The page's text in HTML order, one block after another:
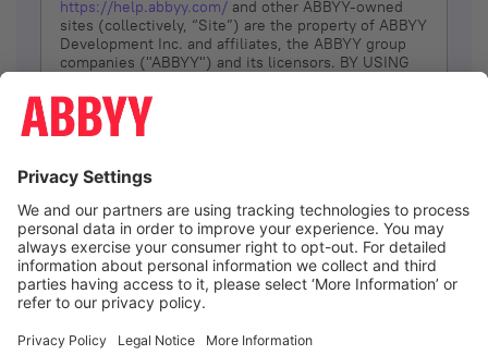
https://help.abbyy.com/ and other ABBYY-owned
sites (collectively, “Site”) are the property of ABBYY
Development Inc. and affiliates, the ABBYY group
companies ("ABBYY") and its licensors. BY USING
YOU DON’T AGREE, DO NOT USE THE SITE.
The services and information that ABBYY provides
(referred to as “Terms”). ABBYY reserves the right,
at its sole discretion, to change, modify, add or
remove portions of these Terms, at any time. It is
Your responsibility to check these Terms for
amendments. ABBYY reserves the right to do any of
the following, at any time, without notice: to modify,
suspend or terminate operation of or access to the
Site, or any portion of the Site, for any reason; to
Site; and to interrupt the operation of the Site or
I agree